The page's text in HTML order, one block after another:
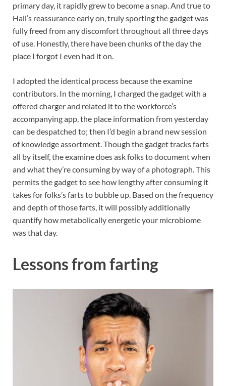
primary day, it rapidly grew to become a snap. And true to
Hall’s reassurance early on, truly sporting the gadget was
fully freed from any discomfort throughout all three days
of use. Honestly, there have been chunks of the day the
place I forgot I even had it on.
I adopted the identical process because the examine
contributors. In the morning, I charged the gadget with a
offered charger and related it to the workforce’s
accompanying app, the place information from yesterday
can be despatched to; then I’d begin a brand new session
of knowledge assortment. Though the gadget tracks farts
all by itself, the examine does ask folks to document when
and what they’re consuming by way of a photograph. This
permits the gadget to see how lengthy after consuming it
takes for folks’s farts to bubble up. Based on the frequency
and depth of those farts, it will possibly additionally
quantify how metabolically energetic your microbiome
was that day.
Lessons from farting